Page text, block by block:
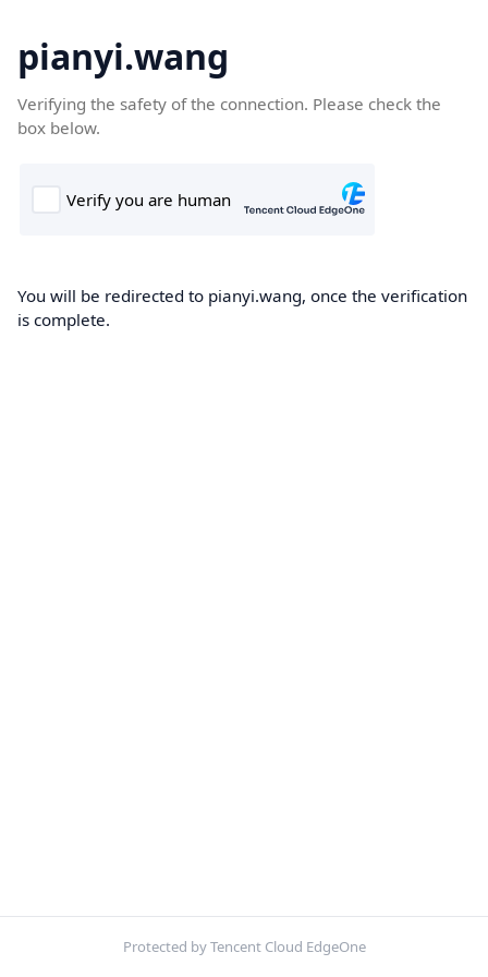
pianyi.wang
Verifying the safety of the connection. Please check the
box below.
You will be redirected to pianyi.wang, once the verification
is complete.
Protected by Tencent Cloud EdgeOne